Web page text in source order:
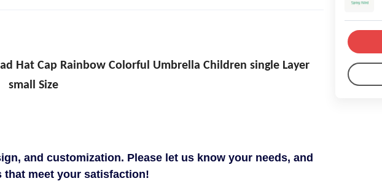
Hat Cap Rainbow Colorful Umbrella Children single Layer
small Size
and customization. Please let us know your needs, and
meet your satisfaction!